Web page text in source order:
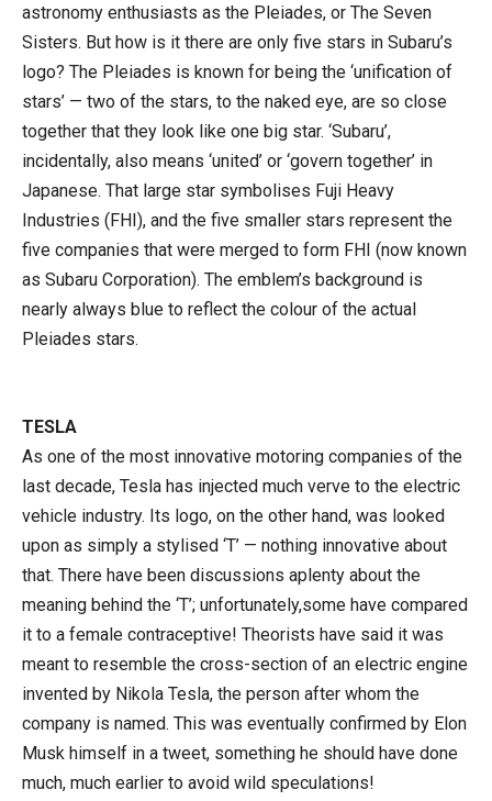
astronomy enthusiasts as the Pleiades, or The Seven
Sisters. But how is it there are only five stars in Subaru’s
logo? The Pleiades is known for being the ‘unification of
stars’ — two of the stars, to the naked eye, are so close
together that they look like one big star. ‘Subaru’,
incidentally, also means ‘united’ or ‘govern together’ in
Japanese. That large star symbolises Fuji Heavy
Industries (FHI), and the five smaller stars represent the
five companies that were merged to form FHI (now known
as Subaru Corporation). The emblem’s background is
nearly always blue to reflect the colour of the actual
Pleiades stars.
TESLA
As one of the most innovative motoring companies of the
last decade, Tesla has injected much verve to the electric
vehicle industry. Its logo, on the other hand, was looked
upon as simply a stylised ‘T’ — nothing innovative about
that. There have been discussions aplenty about the
meaning behind the ‘T’; unfortunately,some have compared
it to a female contraceptive! Theorists have said it was
meant to resemble the cross-section of an electric engine
invented by Nikola Tesla, the person after whom the
company is named. This was eventually confirmed by Elon
Musk himself in a tweet, something he should have done
much, much earlier to avoid wild speculations!